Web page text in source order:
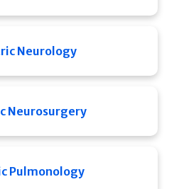
Neurology
Neurosurgery
Pulmonology